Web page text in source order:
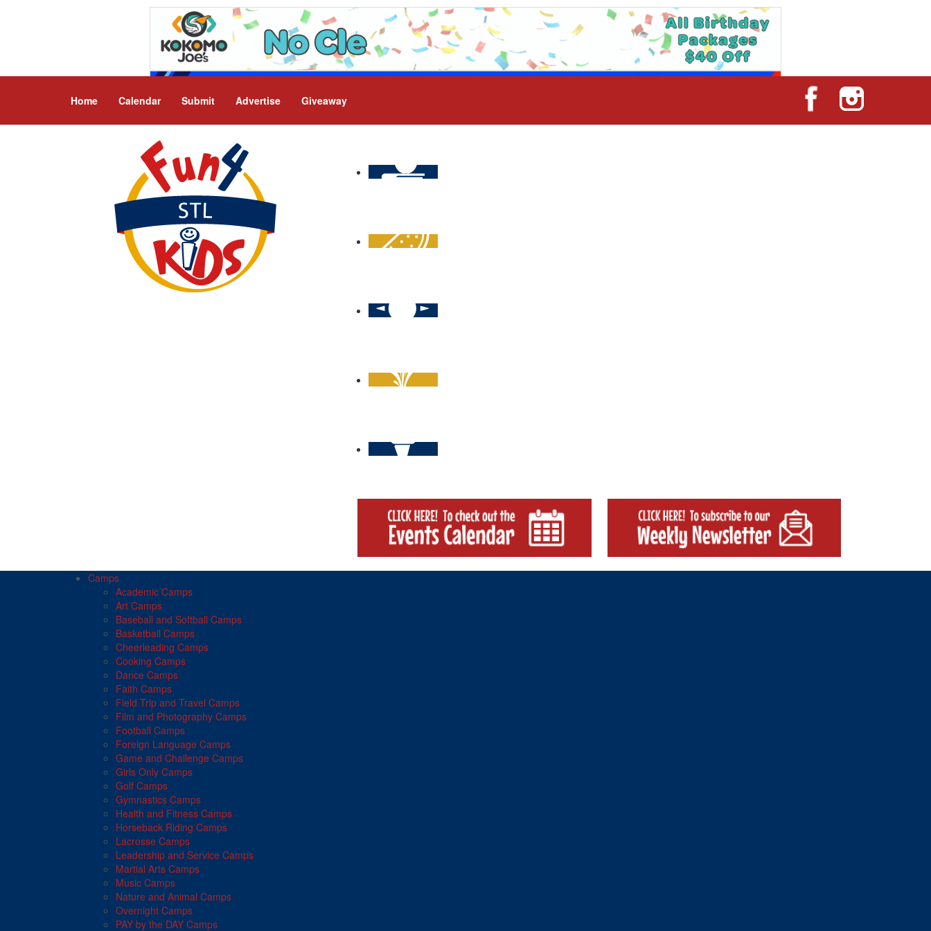
Home Calendar Submit Advertise Giveaway
Camps
Academic Camps
Art Camps
Baseball and Softball Camps
Basketball Camps
Cheerleading Camps
Cooking Camps
Dance Camps
Faith Camps
Field Trip and Travel Camps
Film and Photography Camps
Football Camps
Foreign Language Camps
Game and Challenge Camps
Girls Only Camps
Golf Camps
Gymnastics Camps
Health and Fitness Camps
Horseback Riding Camps
Lacrosse Camps
Leadership and Service Camps
Martial Arts Camps
Music Camps
Nature and Animal Camps
Overnight Camps
PAY by the DAY Camps